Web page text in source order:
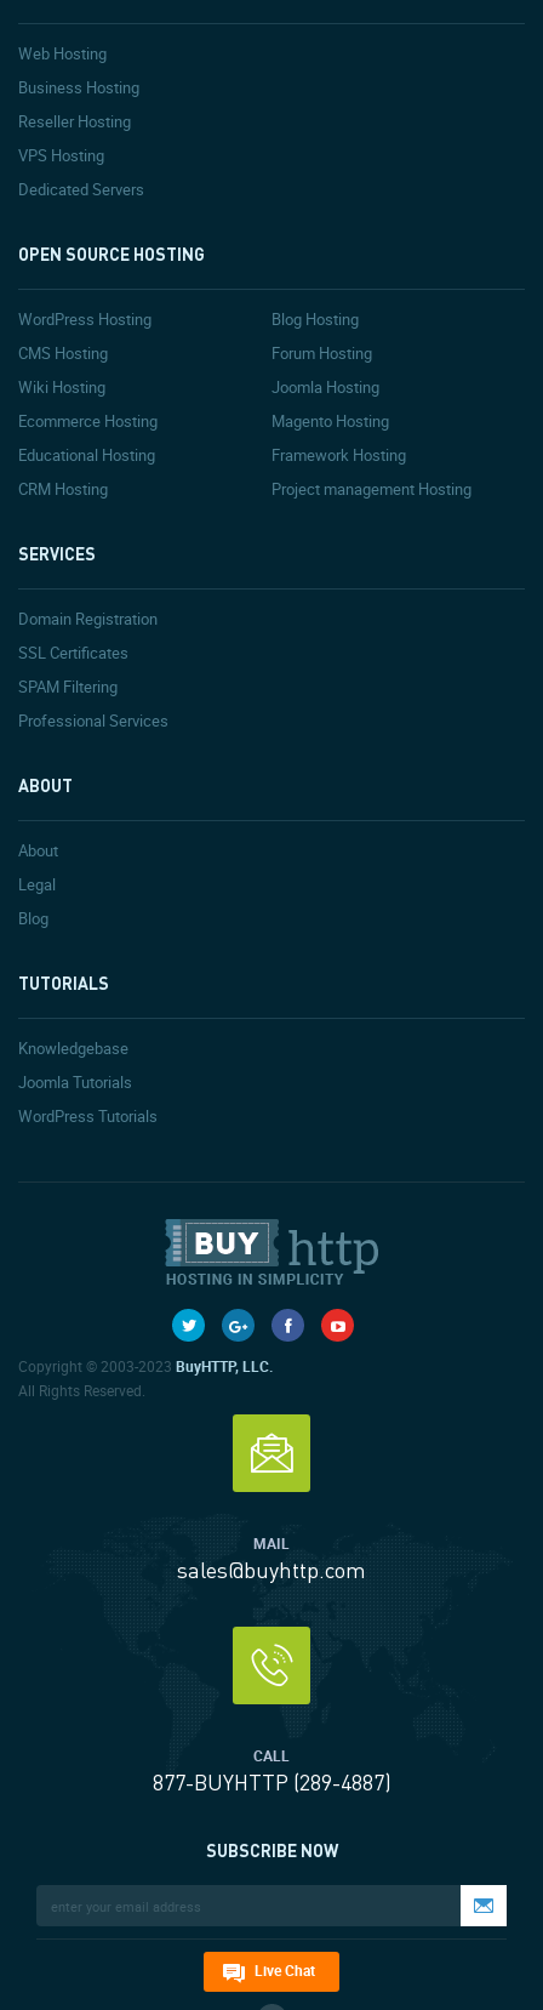
Web Hosting
Business Hosting
Reseller Hosting
VPS Hosting
Dedicated Servers
OPEN SOURCE HOSTING
WordPress Hosting
Blog Hosting
CMS Hosting
Forum Hosting
Wiki Hosting
Joomla Hosting
Ecommerce Hosting
Magento Hosting
Educational Hosting
Framework Hosting
CRM Hosting
Project management Hosting
SERVICES
Domain Registration
SSL Certificates
SPAM Filtering
Professional Services
ABOUT
About
Legal
Blog
TUTORIALS
Knowledgebase
Joomla Tutorials
WordPress Tutorials
Copyright © 2003-2023 BuyHTTP, LLC.
All Rights Reserved.
MAIL
sales@buyhttp.com
CALL
877-BUYHTTP (289-4887)
SUBSCRIBE NOW
Live Chat